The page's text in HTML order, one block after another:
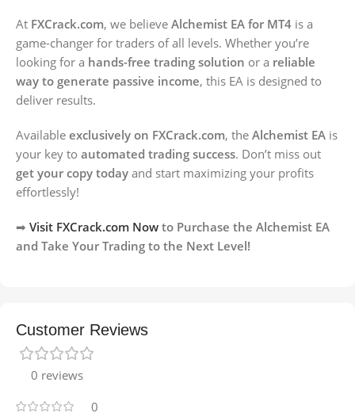
At FXCrack.com, we believe Alchemist EA for MT4 is a
game-changer for traders of all levels. Whether you’re
looking for a hands-free trading solution or a reliable
way to generate passive income, this EA is designed to
deliver results.
Available exclusively on FXCrack.com, the Alchemist EA is
your key to automated trading success. Don’t miss out
get your copy today and start maximizing your profits
effortlessly!
➡ Visit FXCrack.com Now to Purchase the Alchemist EA
and Take Your Trading to the Next Level!
Customer Reviews
0 reviews
0